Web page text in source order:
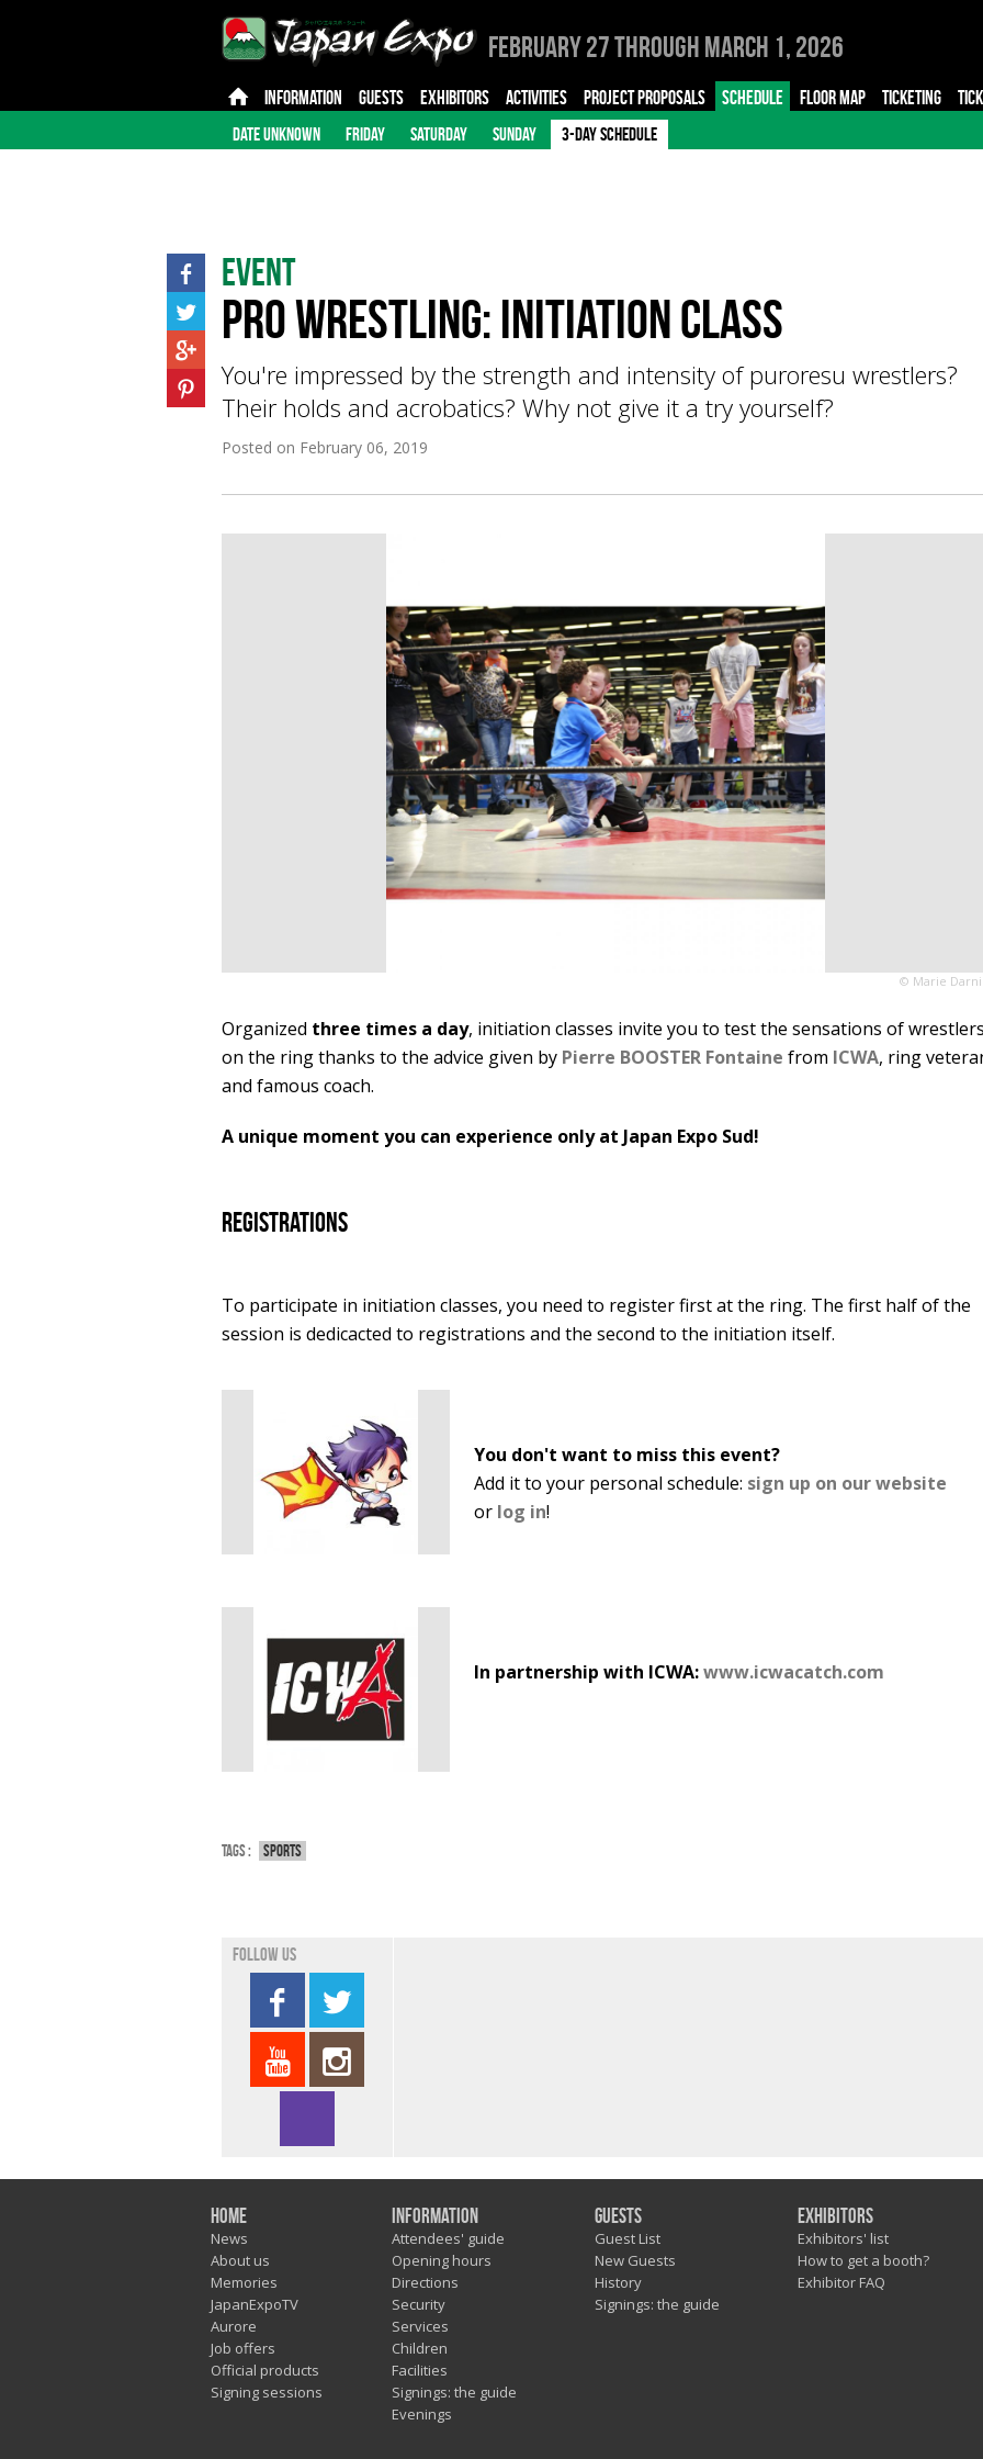
February 27 through March 1, 2026
INFORMATION GUESTS EXHIBITORS ACTIVITIES PROJECT PROPOSALS SCHEDULE FLOOR MAP TICKETING
DATE UNKNOWN FRIDAY SATURDAY SUNDAY 3-DAY SCHEDULE
Event
Pro wrestling: initiation class
You're impressed by the strength and intensity of puroresu wrestlers?
Their holds and acrobatics? Why not give it a try yourself?
Posted on February 06, 2019
© Marie
Organized three times a day, initiation classes invite you to test the sensations of
on the ring thanks to the advice given by Pierre BOOSTER Fontaine from ICWA, ring
and famous coach.
A unique moment you can experience only at Japan Expo Sud!
registrations
To participate in initiation classes, you need to register first at the ring. The first half of the
session is dedicacted to registrations and the second to the initiation itself.
You don't want to miss this event?
Add it to your personal schedule: sign up on our website
or log in!
In partnership with ICWA:www.icwacatch.com
Tags : Sports
Follow us
Home
News
About us
Memories
JapanExpoTV
Aurore
Job offers
Official products
Signing sessions
Information
Attendees' guide
Opening hours
Directions
Security
Services
Children
Facilities
Signings: the guide
Evenings
Guests
Guest List
New Guests
History
Signings: the guide
Exhibitors
Exhibitors' list
How to get a booth?
Exhibitor FAQ